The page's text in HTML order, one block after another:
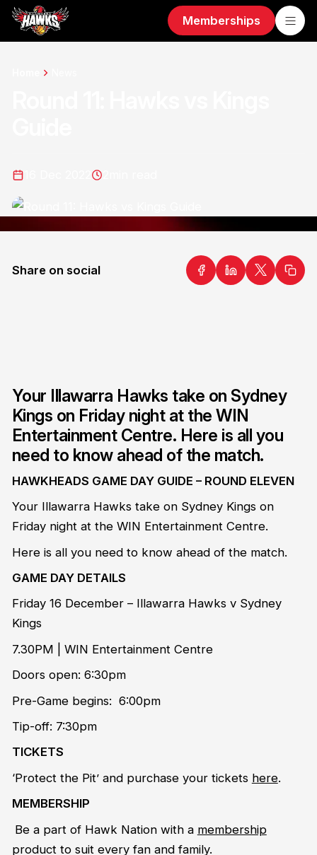
Memberships
Share on social
Your Illawarra Hawks take on Sydney
Kings on Friday night at the WIN
Entertainment Centre. Here is all you
need to know ahead of the match.
HAWKHEADS GAME DAY GUIDE – ROUND ELEVEN
Your Illawarra Hawks take on Sydney Kings on
Friday night at the WIN Entertainment Centre.
Here is all you need to know ahead of the match.
GAME DAY DETAILS
Friday 16 December – Illawarra Hawks v Sydney
Kings
7.30PM | WIN Entertainment Centre
Doors open: 6:30pm
Pre-Game begins: 6:00pm
Tip-off: 7:30pm
TICKETS
‘Protect the Pit’ and purchase your tickets here.
MEMBERSHIP
Be a part of Hawk Nation with a membership
product to suit every fan and family.